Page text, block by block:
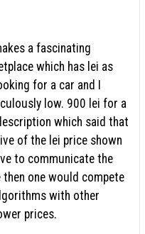
a fascinating
which has lei as
for a car and I
low. 900 lei for a
which said that
of the lei price shown
to communicate the
then one would compete
with other
prices.